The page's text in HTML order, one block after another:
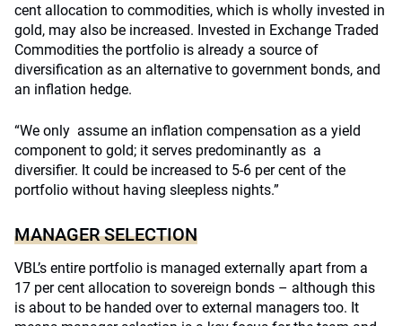
cent allocation to commodities, which is wholly invested in
gold, may also be increased. Invested in Exchange Traded
Commodities the portfolio is already a source of
diversification as an alternative to government bonds, and
an inflation hedge.
“We only assume an inflation compensation as a yield
component to gold; it serves predominantly as a
diversifier. It could be increased to 5-6 per cent of the
portfolio without having sleepless nights.”
MANAGER SELECTION
VBL’s entire portfolio is managed externally apart from a
17 per cent allocation to sovereign bonds – although this
is about to be handed over to external managers too. It